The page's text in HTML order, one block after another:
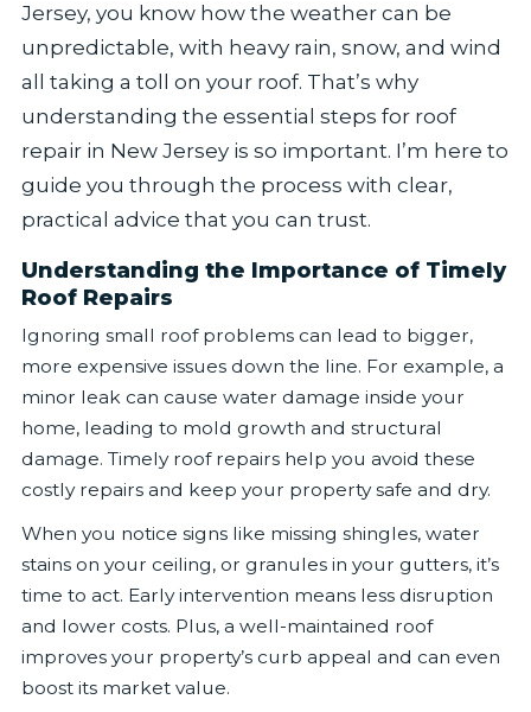
Jersey, you know how the weather can be
unpredictable, with heavy rain, snow, and wind
all taking a toll on your roof. That’s why
understanding the essential steps for roof
repair in New Jersey is so important. I’m here to
guide you through the process with clear,
practical advice that you can trust.
Understanding the Importance of Timely
Roof Repairs
Ignoring small roof problems can lead to bigger,
more expensive issues down the line. For example, a
minor leak can cause water damage inside your
home, leading to mold growth and structural
damage. Timely roof repairs help you avoid these
costly repairs and keep your property safe and dry.
When you notice signs like missing shingles, water
stains on your ceiling, or granules in your gutters, it’s
time to act. Early intervention means less disruption
and lower costs. Plus, a well-maintained roof
improves your property’s curb appeal and can even
boost its market value.